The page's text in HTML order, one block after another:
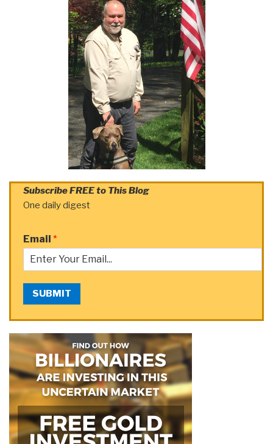
Subscribe FREE to This Blog
One daily digest
Email *
SUBMIT